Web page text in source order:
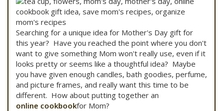
Searching for a unique idea for Mother's Day gift for
this year? Have you reached the point where you don't
want to give something Mom won't really use, even if it
looks pretty or seems like a thoughtful idea? Maybe
you have given enough candles, bath goodies, perfume,
and picture frames, and really want this time to be
different. How about putting together an
online cookbookfor Mom?